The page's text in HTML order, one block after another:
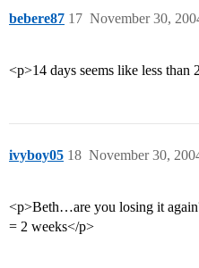
bebere87 November 30,
17
<p>14 days seems like less than
ivyboy05 November 30,
18
<p>Beth…are you losing it
= 2 weeks</p>